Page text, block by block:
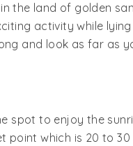
the land of golden
activity while
and look as far as
spot to enjoy the
point which is 20 to